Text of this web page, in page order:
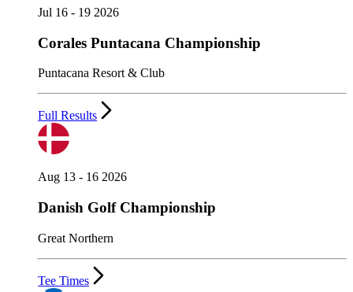
Jul 16 - 19 2026
Corales Puntacana Championship
Puntacana Resort & Club
Full Results
Aug 13 - 16 2026
Danish Golf Championship
Great Northern
Tee Times